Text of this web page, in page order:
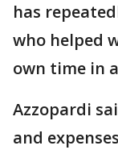
has
who helped
own time in
Azzopardi
and